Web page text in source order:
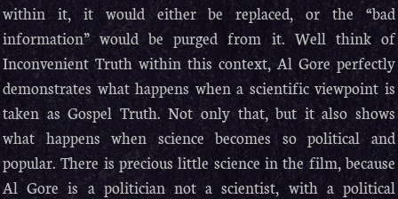
within it, it would either be replaced, or the “bad
information” would be purged from it. Well think of
Inconvenient Truth within this context, Al Gore perfectly
demonstrates what happens when a scientific viewpoint is
taken as Gospel Truth. Not only that, but it also shows
what happens when science becomes so political and
popular. There is precious little science in the film, because
Al Gore is a politician not a scientist, with a political